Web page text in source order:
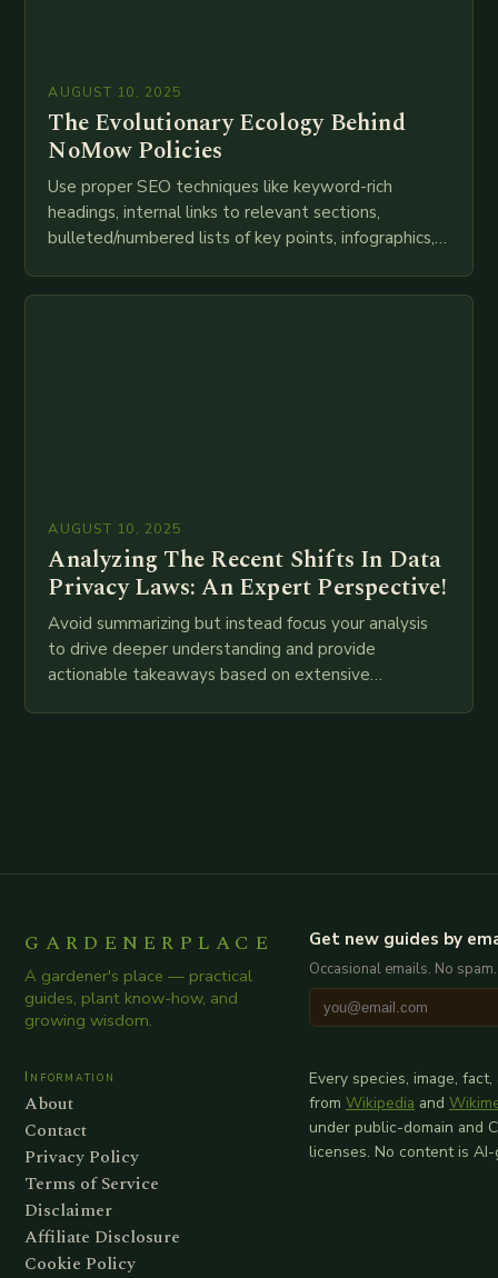
AUGUST 10, 2025
The Evolutionary Ecology Behind
NoMow Policies
Use proper SEO techniques like keyword-rich
headings, internal links to relevant sections,
bulleted/numbered lists of key points, infographics,
AUGUST 10, 2025
Analyzing The Recent Shifts In Data
Privacy Laws: An Expert Perspective!
Avoid summarizing but instead focus your analysis
to drive deeper understanding and provide
actionable takeaways based on extensive
GARDENERPLACE
A gardener's place — practical
guides, plant know-how, and
growing wisdom.
Get new guides by
Occasional emails. No
Information
About
Contact
Privacy Policy
Terms of Service
Disclaimer
Affiliate Disclosure
Cookie Policy
Every species, image,
from Wikipedia and
under public-domain and
licenses. No content is